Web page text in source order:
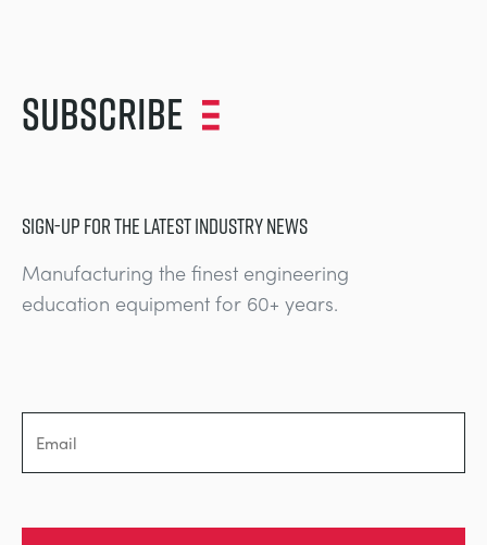
Subscribe
SIGN-UP FOR THE LATEST INDUSTRY NEWS
Manufacturing the finest engineering
education equipment for 60+ years.